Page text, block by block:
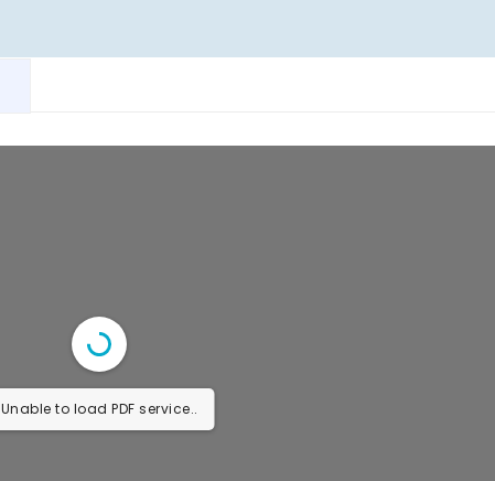
Unable to load PDF service..